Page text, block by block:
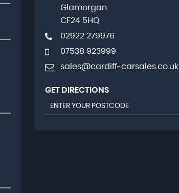
Glamorgan
CF24 5HQ
02922 279976
07538 923999
sales@cardiff-carsales.co.uk
GET DIRECTIONS